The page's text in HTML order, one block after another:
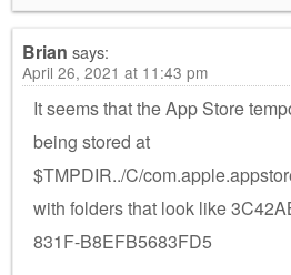
Brian says:
April 26, 2021 at 11:43 pm
It seems that the App Store
being stored at
$TMPDIR../C/
with folders that look like
831F-B8EFB5683FD5